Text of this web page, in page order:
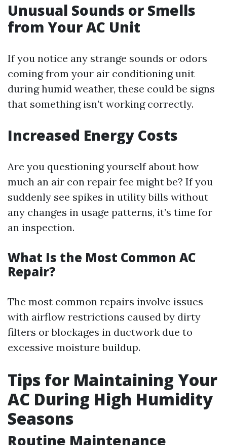
Unusual Sounds or Smells
from Your AC Unit
If you notice any strange sounds or odors
coming from your air conditioning unit
during humid weather, these could be signs
that something isn’t working correctly.
Increased Energy Costs
Are you questioning yourself about how
much an air con repair fee might be? If you
suddenly see spikes in utility bills without
any changes in usage patterns, it’s time for
an inspection.
What Is the Most Common AC
Repair?
The most common repairs involve issues
with airflow restrictions caused by dirty
filters or blockages in ductwork due to
excessive moisture buildup.
Tips for Maintaining Your
AC During High Humidity
Seasons
Routine Maintenance